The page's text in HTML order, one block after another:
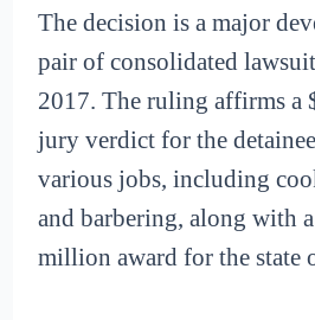
The decision is a major
pair of consolidated
2017. The ruling affirms a
jury verdict for the
various jobs, including
and barbering, along with a
million award for the state